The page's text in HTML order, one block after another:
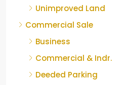
Unimproved Land
Commercial Sale
Business
Commercial & Indr.
Deeded Parking